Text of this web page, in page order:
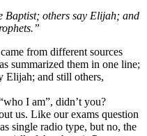
Baptist; others say Elijah; and
from different sources
summarized them in one line;
Elijah; and still others,
I am”, didn’t you?
us. Like our exams question
single radio type, but no, the